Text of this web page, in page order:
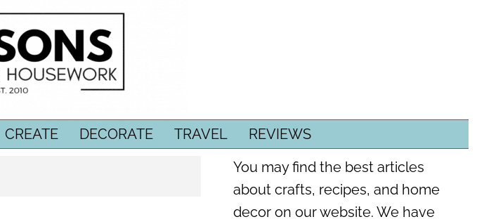
CREATE DECORATE TRAVEL REVIEWS
You may find the best articles
about crafts, recipes, and home
decor on our website. We have